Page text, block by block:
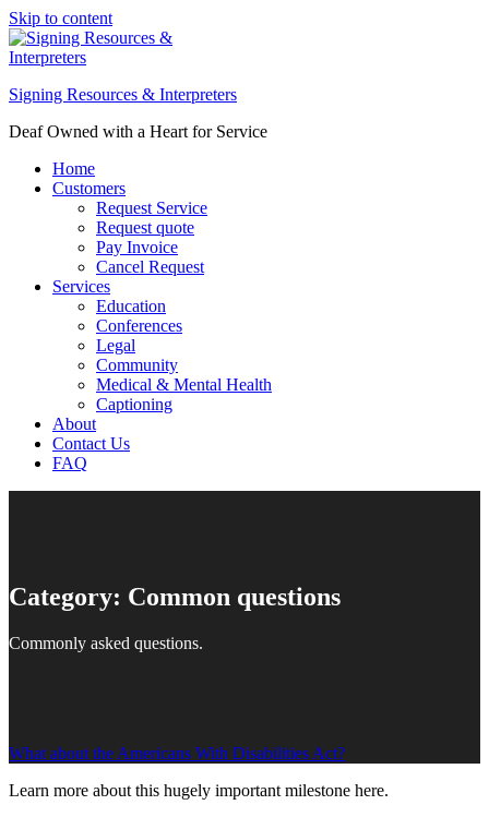
Skip to content
Signing Resources & Interpreters
Deaf Owned with a Heart for Service
Home
Customers
Request Service
Request quote
Pay Invoice
Cancel Request
Services
Education
Conferences
Legal
Community
Medical & Mental Health
Captioning
About
Contact Us
FAQ
Category: Common questions
Commonly asked questions.
What about the Americans With Disabilities Act?
Learn more about this hugely important milestone here.